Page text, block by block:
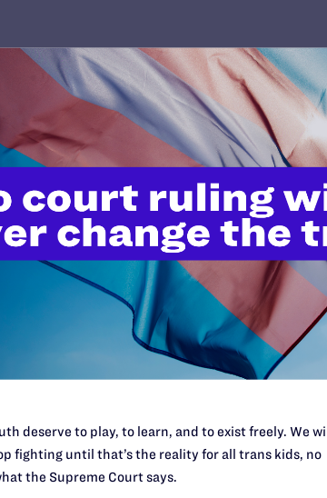
do this work
lawyers in courtrooms across
morally wrong and
need your support now more
$500
deserve to play, to learn, and to exist freely. We will
fighting until that’s the reality for all trans kids, no
the Supreme Court says.